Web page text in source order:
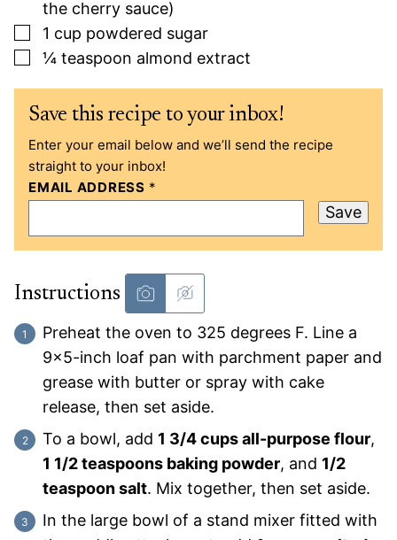
the cherry sauce)
▢
1 cup powdered sugar
▢
¼ teaspoon almond extract
Save this recipe to your inbox!
Enter your email below and we’ll send the recipe
straight to your inbox!
EMAIL ADDRESS *
Save
Instructions
Preheat the oven to 325 degrees F. Line a
9×5-inch loaf pan with parchment paper and
grease with butter or spray with cake
release, then set aside.
To a bowl, add 1 3/4 cups all-purpose flour,
1 1/2 teaspoons baking powder, and 1/2
teaspoon salt. Mix together, then set aside.
In the large bowl of a stand mixer fitted with